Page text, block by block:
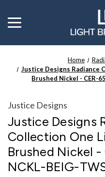
Toggle
menu
Home
Justice Designs Radiance
Brushed Nickel - CER-
Justice Designs
Justice Designs
Collection One
Brushed Nickel
NCKL-BEIG-